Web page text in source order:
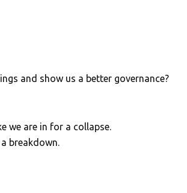
and show us a better governance?
we are in for a collapse.
breakdown.